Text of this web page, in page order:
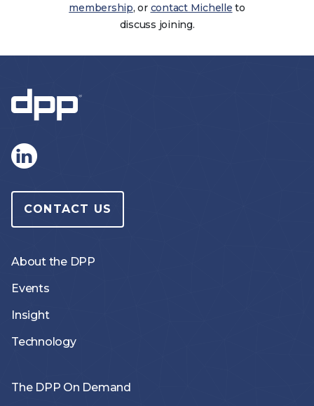
membership, or contact Michelle to
discuss joining.
CONTACT US
About the DPP
Events
Insight
Technology
The DPP On Demand